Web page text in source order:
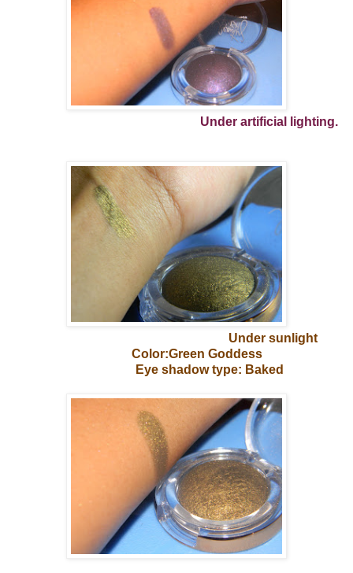
Under artificial lighting.
Under sunlight
Color:Green Goddess
Eye shadow type: Baked